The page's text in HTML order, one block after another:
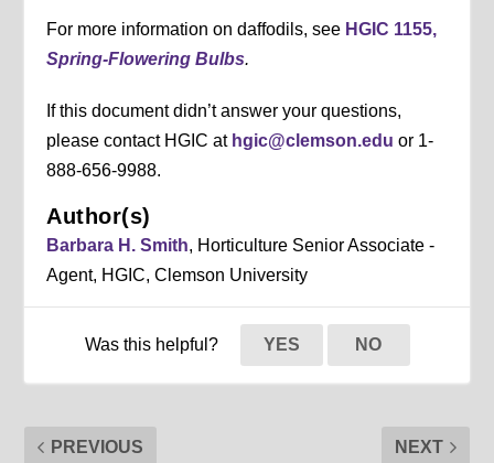
For more information on daffodils, see HGIC 1155,
Spring-Flowering Bulbs.
If this document didn’t answer your questions,
please contact HGIC at hgic@clemson.edu or 1-
888-656-9988.
Author(s)
Barbara H. Smith, Horticulture Senior Associate -
Agent, HGIC, Clemson University
Was this helpful? YES NO
PREVIOUS NEXT